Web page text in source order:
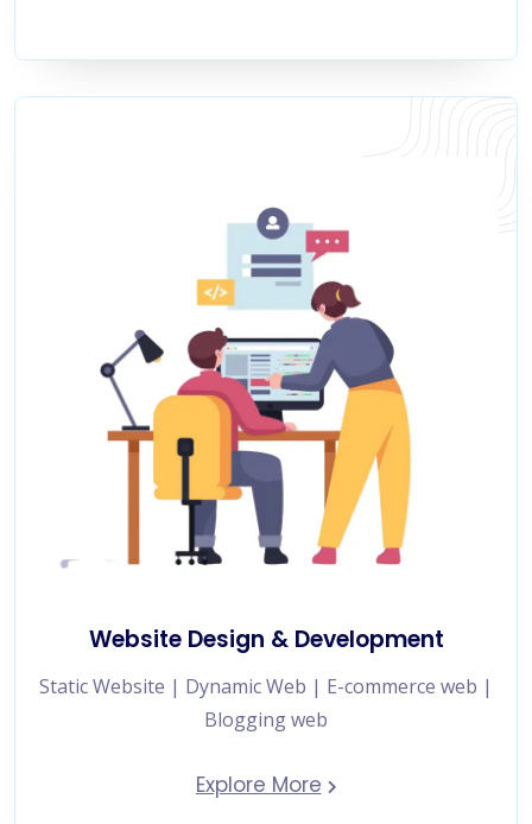
Website Design & Development
Static Website | Dynamic Web | E-commerce web |
Blogging web
Explore More